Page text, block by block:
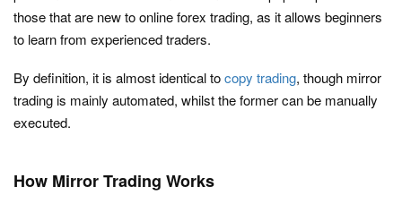
those that are new to online forex trading, as it allows beginners
to learn from experienced traders.
By definition, it is almost identical tocopy trading, though mirror
trading is mainly automated, whilst the former can be manually
executed.
How Mirror Trading Works